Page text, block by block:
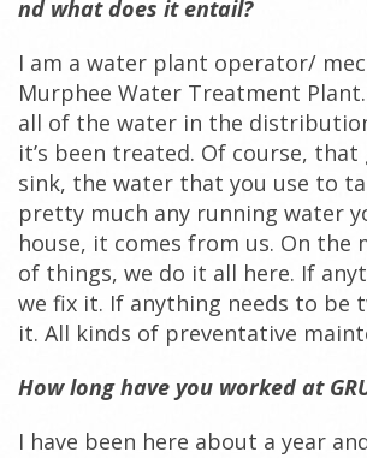
nd what does it entail?
I am a water plant operator/
Murphee Water Treatment
all of the water in the
it’s been treated. Of course,
sink, the water that you use to
pretty much any running water
house, it comes from us. On the
of things, we do it all here. If
we fix it. If anything needs to be
it. All kinds of preventative
How long have you worked at
I have been here about a year